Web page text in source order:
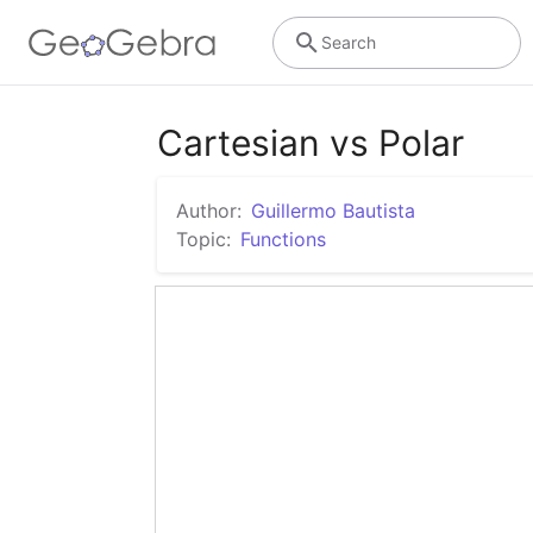
Search
Cartesian vs Polar
Author: Guillermo Bautista
Topic: Functions